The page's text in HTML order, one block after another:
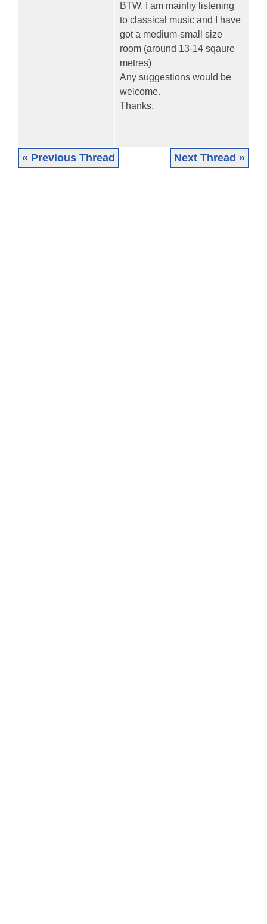
BTW, I am mainliy listening
to classical music and I have
got a medium-small size
room (around 13-14 sqaure
metres)
Any suggestions would be
welcome.
Thanks.
« Previous Thread Next Thread »